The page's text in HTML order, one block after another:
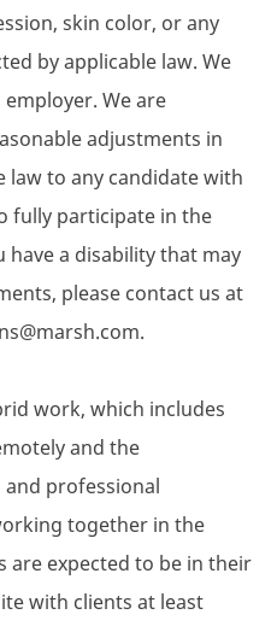
skin color, or any
by applicable law. We
We are
adjustments in
law to any candidate with
fully participate in the
a disability that may
please contact us at
work, which includes
and the
professional
together in the
are expected to be in their
with clients at least